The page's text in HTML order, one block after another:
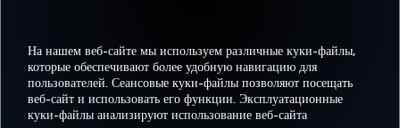
На нашем веб-сайте мы используем различные куки-файлы,
которые обеспечивают более удобную навигацию для
пользователей. Сеансовые куки-файлы позволяют посещать
веб-сайт и использовать его функции. Эксплуатационные
куки-файлы анализируют использование веб-сайта